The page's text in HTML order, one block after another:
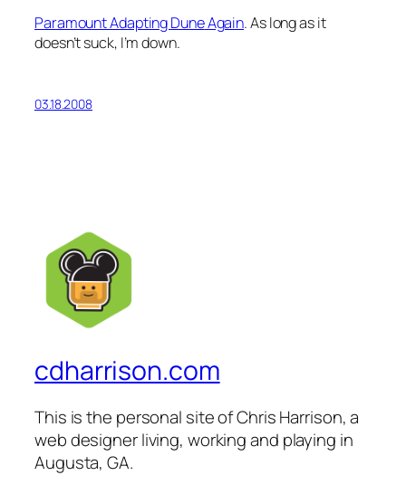
Paramount AdaptingDuneAgain. As long as it
doesn’t suck, I’m down.
03.18.2008
cdharrison.com
This is the personal site of Chris Harrison, a
web designer living, working and playing in
Augusta, GA.